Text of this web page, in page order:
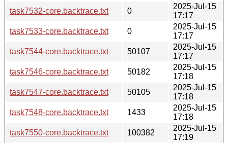
task7532-core.backtrace.txt
0
2025-Jul-15
17:17
task7533-core.backtrace.txt
0
2025-Jul-15
17:17
task7544-core.backtrace.txt
50107
2025-Jul-15
17:17
task7546-core.backtrace.txt
50182
2025-Jul-15
17:18
task7547-core.backtrace.txt
50105
2025-Jul-15
17:18
task7548-core.backtrace.txt
1433
2025-Jul-15
17:18
task7550-core.backtrace.txt
100382
2025-Jul-15
17:19